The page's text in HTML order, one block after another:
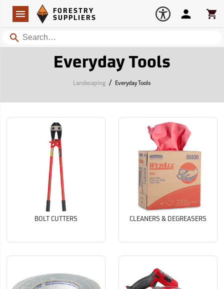
Navigation
Forestry Suppliers Logo
FORESTRY
SUPPLIERS
Search
Account
Everyday Tools
Landscaping / Everyday Tools
BOLT CUTTERS CLEANERS & DEGREASERS